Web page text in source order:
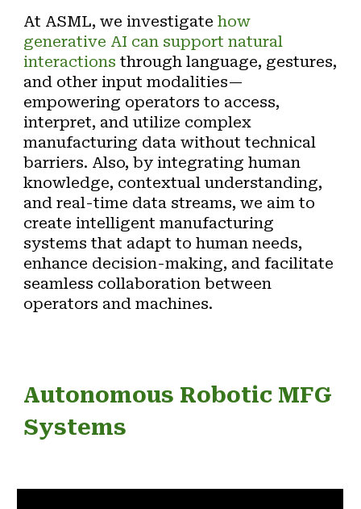
At ASML, we investigatehow
generative AI can supportnatural
interactions through language, gestures,
and other input modalities—
empowering operators to access,
interpret, and utilize complex
manufacturing data without technical
barriers. Also, by integrating human
knowledge, contextual understanding,
and real-time data streams, we aim to
create intelligent manufacturing
systems that adapt to human needs,
enhance decision-making, and facilitate
seamless collaboration between
operators and machines.
Autonomous Robotic MFG
Systems